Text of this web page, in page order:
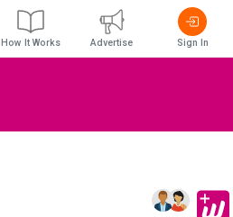
How It Works Advertise Sign In